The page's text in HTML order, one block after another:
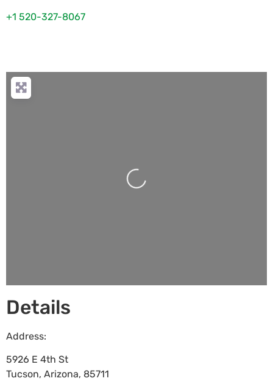
+1 520-327-8067
Loading...
Details
Address:
5926 E 4th St
Tucson, Arizona, 85711